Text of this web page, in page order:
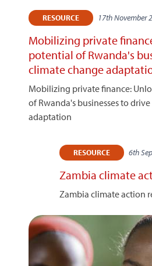
RESOURCE 17th November
Mobilizing private
potential of Rwanda's
climate change
Mobilizing private finance:
of Rwanda's businesses to
adaptation
RESOURCE 6th
Zambia climate
Zambia climate action